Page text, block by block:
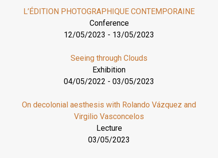
L’ÉDITION PHOTOGRAPHIQUE CONTEMPORAINE
Conference
12/05/2023 - 13/05/2023
Seeing through Clouds
Exhibition
04/05/2022 - 03/05/2023
On decolonial aesthesis with Rolando Vázquez and
Virgilio Vasconcelos
Lecture
03/05/2023